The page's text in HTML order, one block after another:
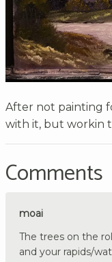
After not painting
with it, but workin
Comments
moai
The trees on the
and your rapids/